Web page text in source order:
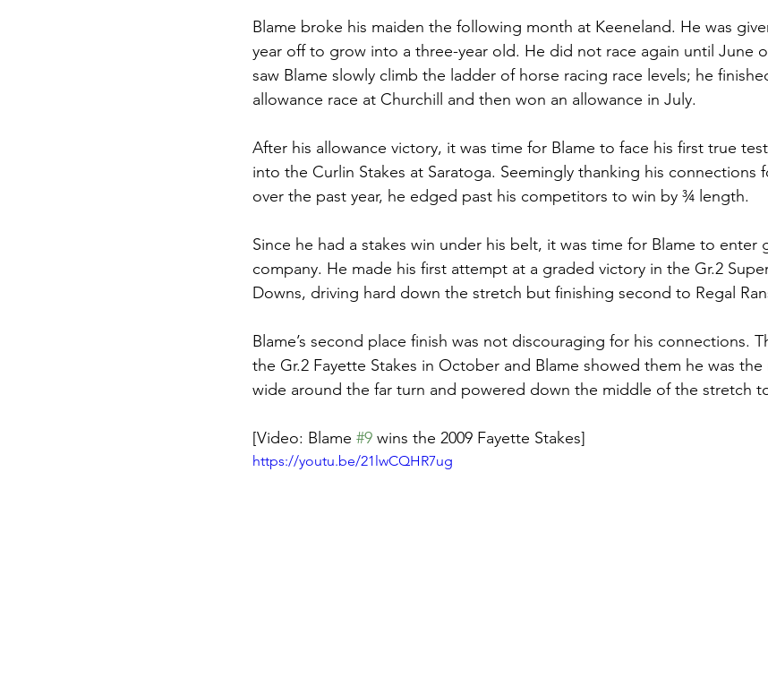
Blame broke his maiden the following month at Keeneland. He was
year off to grow into a three-year old. He did not race again until June
saw Blame slowly climb the ladder of horse racing race levels; he
allowance race at Churchill and then won an allowance in July.
After his allowance victory, it was time for Blame to face his first true
into the Curlin Stakes at Saratoga. Seemingly thanking his
over the past year, he edged past his competitors to win by ¾ length.
Since he had a stakes win under his belt, it was time for Blame to enter
company. He made his first attempt at a graded victory in the Gr.2
Downs, driving hard down the stretch but finishing second to Regal
Blame’s second place finish was not discouraging for his connections.
the Gr.2 Fayette Stakes in October and Blame showed them he was
wide around the far turn and powered down the middle of the stretch
[Video: Blame #9 wins the 2009 Fayette Stakes]
https://youtu.be/21lwCQHR7ug